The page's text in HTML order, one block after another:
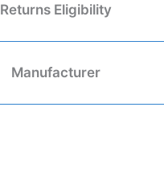
Returns Eligibility
Manufacturer